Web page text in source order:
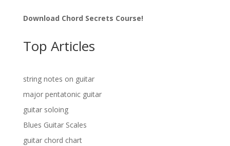
Download Chord Secrets Course!
Top Articles
string notes on guitar
major pentatonic guitar
guitar soloing
Blues Guitar Scales
guitar chord chart